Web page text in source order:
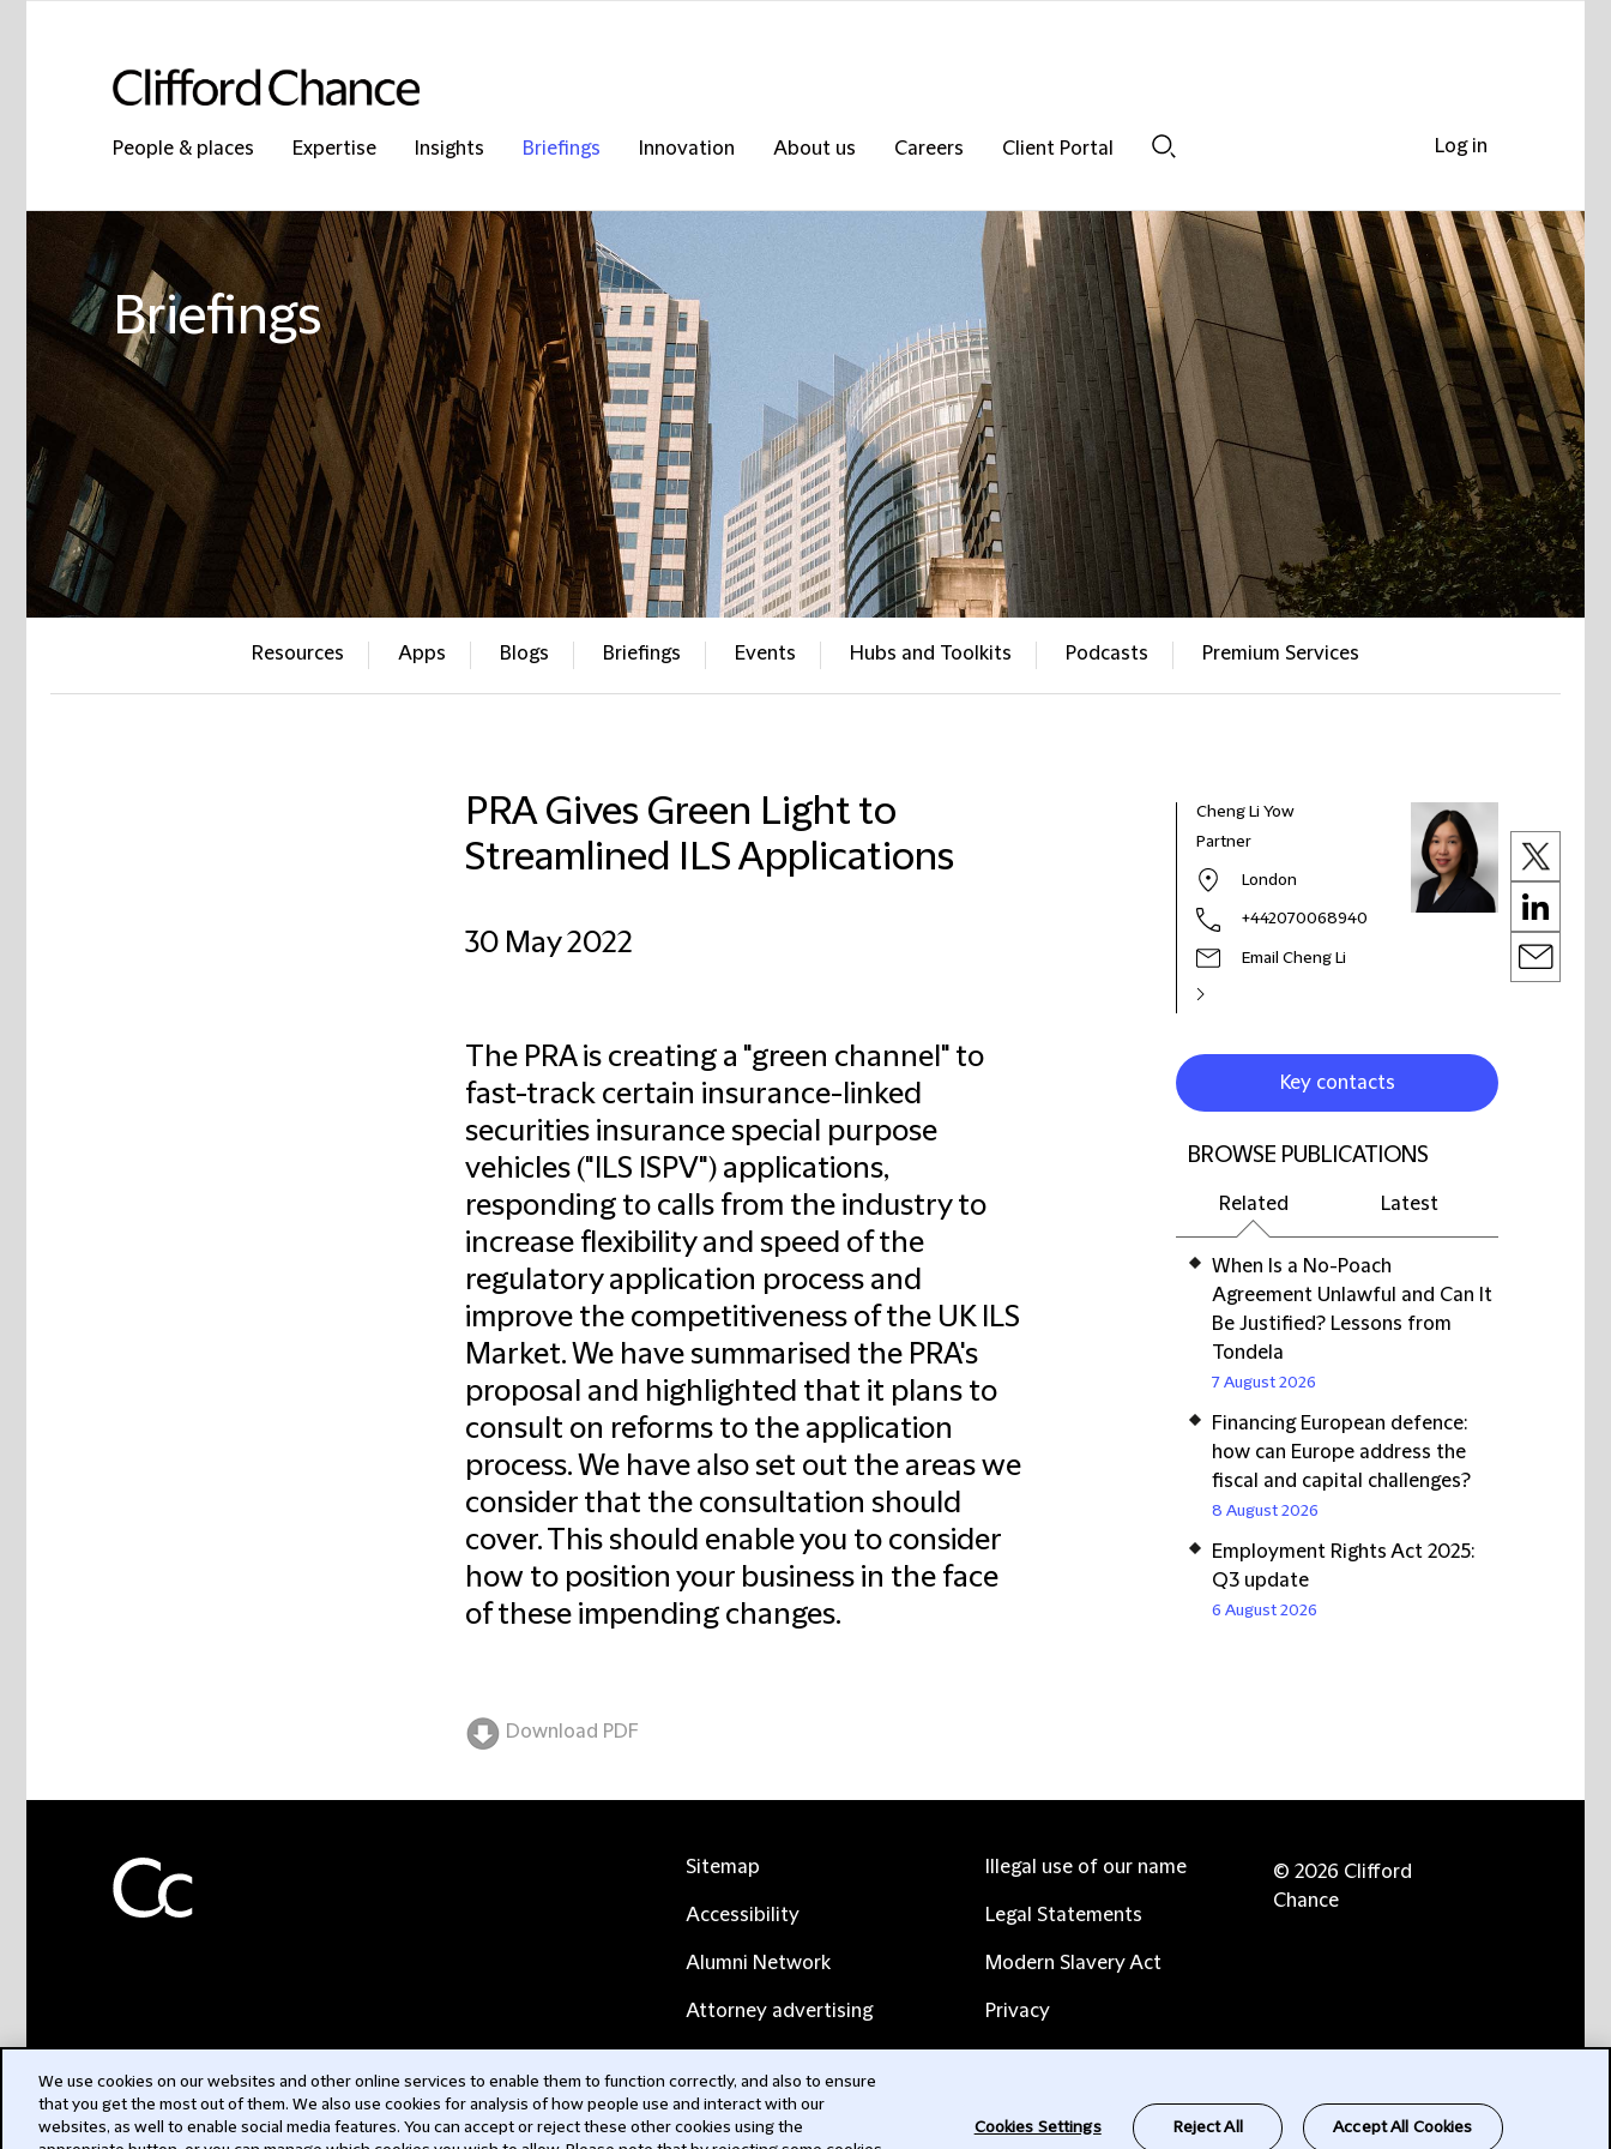
People & places Expertise Insights Briefings Innovation About us Careers
Client Portal
Briefings
Resources Apps Blogs Briefings Events Hubs and Toolkits Podcasts Premium Services
PRA Gives Green Light to
Streamlined ILS Applications
30 May 2022
The PRA is creating a "green channel" to
fast-track certain insurance-linked
securities insurance special purpose
vehicles ("ILS ISPV") applications,
responding to calls from the industry to
increase flexibility and speed of the
regulatory application process and
improve the competitiveness of the UK ILS
Market. We have summarised the PRA's
proposal and highlighted that it plans to
consult on reforms to the application
process. We have also set out the areas we
consider that the consultation should
cover. This should enable you to consider
how to position your business in the face
of these impending changes.
Download PDF
Cheng Li Yow
Partner
London
+442070068940
Email Cheng Li
Key contacts
BROWSE PUBLICATIONS
Related Latest
When Is a No-Poach
Agreement Unlawful and Can It
Be Justified? Lessons from
Tondela
7 August 2026
Financing European defence:
how can Europe address the
fiscal and capital challenges?
8 August 2026
Employment Rights Act 2025:
Q3 update
6 August 2026
Log in
Sitemap
Accessibility
Alumni Network
Attorney advertising
Contact us
Illegal use of our name
Legal Statements
Modern Slavery Act
Privacy
© 2026 Clifford
Chance
We use cookies on our websites and other online services to enable them to function correctly, and also to ensure
that you get the most out of them. We also use cookies for analysis of how people use and interact with our
websites, as well to enable social media features. You can accept or reject these other cookies using the
Cookies Settings Reject All Accept All Cookies